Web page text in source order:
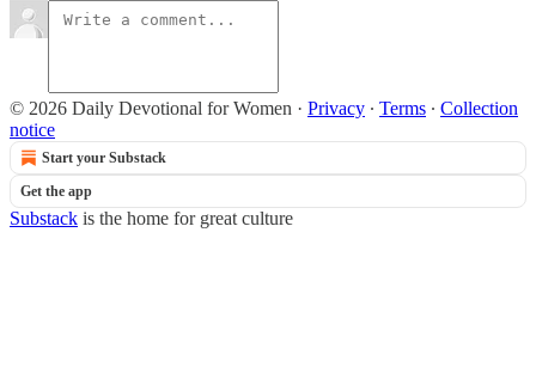
© 2026 Daily Devotional for Women · Privacy ∙ Terms ∙ Collection
notice
Start your Substack
Get the app
Substack is the home for great culture